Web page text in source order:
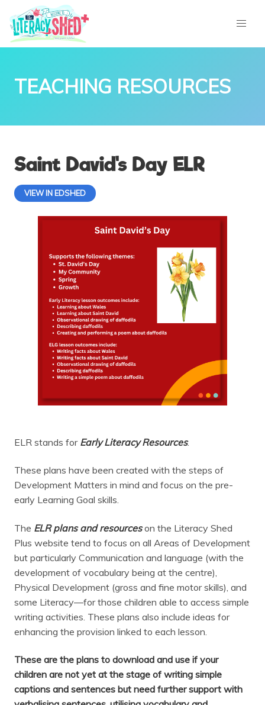
TEACHING RESOURCES
Saint David's Day ELR
VIEW IN EDSHED
ELR stands for Early Literacy Resources.
These plans have been created with the steps of
Development Matters in mind and focus on the pre-
early Learning Goal skills.
The ELR plans and resourceson the Literacy Shed
Plus website tend to focus on all Areas of Development
but particularly Communication and language (with the
development of vocabulary being at the centre),
Physical Development (gross and fine motor skills), and
some Literacy—for those children able to access simple
writing activities. These plans also include ideas for
enhancing the provision linked to each lesson.
These are the plans to download and use if your
children are not yet at the stage of writing simple
captions and sentences but need further support with